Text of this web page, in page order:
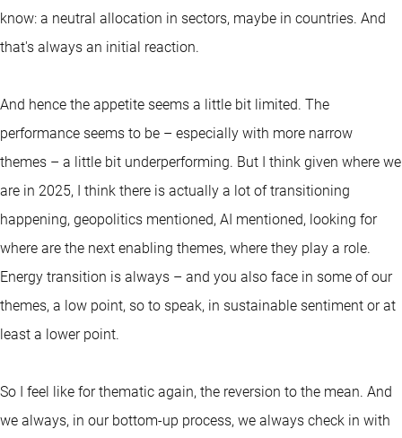
know: a neutral allocation in sectors, maybe in countries. And
that's always an initial reaction.
And hence the appetite seems a little bit limited. The
performance seems to be – especially with more narrow
themes – a little bit underperforming. But I think given where we
are in 2025, I think there is actually a lot of transitioning
happening, geopolitics mentioned, AI mentioned, looking for
where are the next enabling themes, where they play a role.
Energy transition is always – and you also face in some of our
themes, a low point, so to speak, in sustainable sentiment or at
least a lower point.
So I feel like for thematic again, the reversion to the mean. And
we always, in our bottom-up process, we always check in with